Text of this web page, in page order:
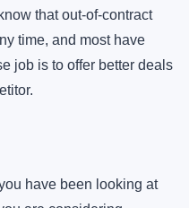
that out-of-contract
time, and most have
job is to offer better deals
have been looking at